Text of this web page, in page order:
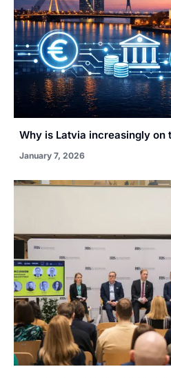
Why is Latvia increasingly on
January 7, 2026